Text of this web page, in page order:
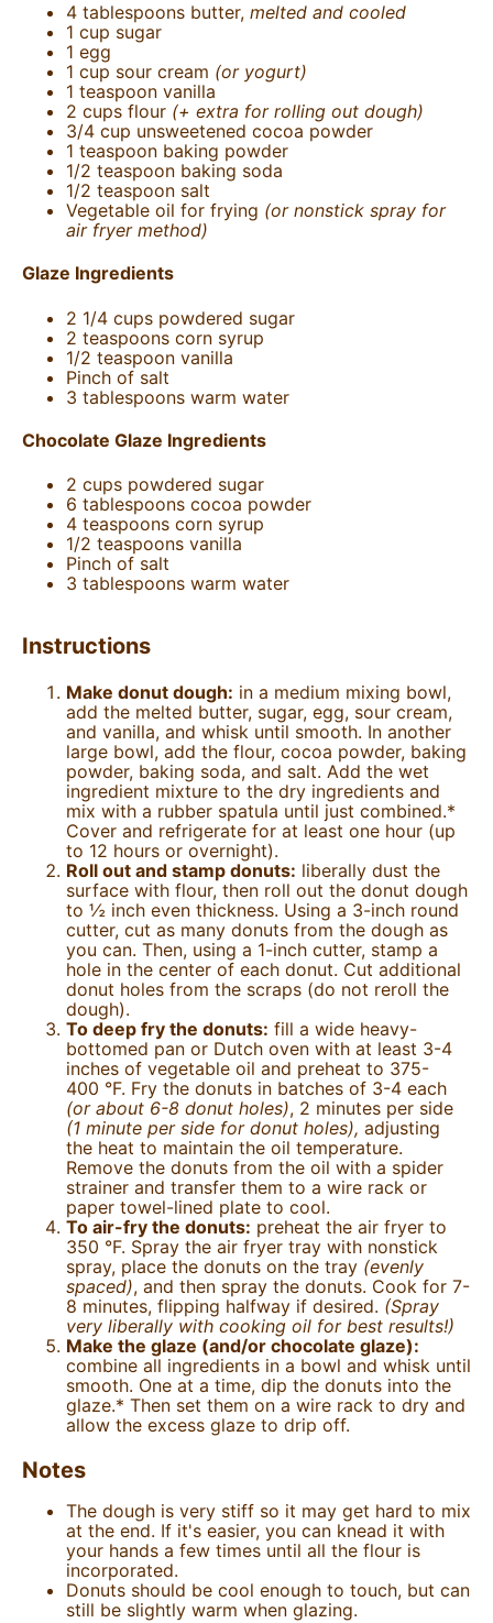
4 tablespoons butter, melted and cooled
1 cup sugar
1 egg
1 cup sour cream (or yogurt)
1 teaspoon vanilla
2 cups flour (+ extra for rolling out dough)
3/4 cup unsweetened cocoa powder
1 teaspoon baking powder
1/2 teaspoon baking soda
1/2 teaspoon salt
Vegetable oil for frying (or nonstick spray for
air fryer method)
Glaze Ingredients
2 1/4 cups powdered sugar
2 teaspoons corn syrup
1/2 teaspoon vanilla
Pinch of salt
3 tablespoons warm water
Chocolate Glaze Ingredients
2 cups powdered sugar
6 tablespoons cocoa powder
4 teaspoons corn syrup
1/2 teaspoons vanilla
Pinch of salt
3 tablespoons warm water
Instructions
Make donut dough: in a medium mixing bowl,
add the melted butter, sugar, egg, sour cream,
and vanilla, and whisk until smooth. In another
large bowl, add the flour, cocoa powder, baking
powder, baking soda, and salt. Add the wet
ingredient mixture to the dry ingredients and
mix with a rubber spatula until just combined.*
Cover and refrigerate for at least one hour (up
to 12 hours or overnight).
Roll out and stamp donuts: liberally dust the
surface with flour, then roll out the donut dough
to ½ inch even thickness. Using a 3-inch round
cutter, cut as many donuts from the dough as
you can. Then, using a 1-inch cutter, stamp a
hole in the center of each donut. Cut additional
donut holes from the scraps (do not reroll the
dough).
To deep fry the donuts: fill a wide heavy-
bottomed pan or Dutch oven with at least 3-4
inches of vegetable oil and preheat to 375-
400 °F. Fry the donuts in batches of 3-4 each
(or about 6-8 donut holes), 2 minutes per side
(1 minute per side for donut holes), adjusting
the heat to maintain the oil temperature.
Remove the donuts from the oil with a spider
strainer and transfer them to a wire rack or
paper towel-lined plate to cool.
To air-fry the donuts: preheat the air fryer to
350 °F. Spray the air fryer tray with nonstick
spray, place the donuts on the tray (evenly
spaced), and then spray the donuts. Cook for 7-
8 minutes, flipping halfway if desired. (Spray
very liberally with cooking oil for best results!)
Make the glaze (and/or chocolate glaze):
combine all ingredients in a bowl and whisk until
smooth. One at a time, dip the donuts into the
glaze.* Then set them on a wire rack to dry and
allow the excess glaze to drip off.
Notes
The dough is very stiff so it may get hard to mix
at the end. If it's easier, you can knead it with
your hands a few times until all the flour is
incorporated.
Donuts should be cool enough to touch, but can
still be slightly warm when glazing.